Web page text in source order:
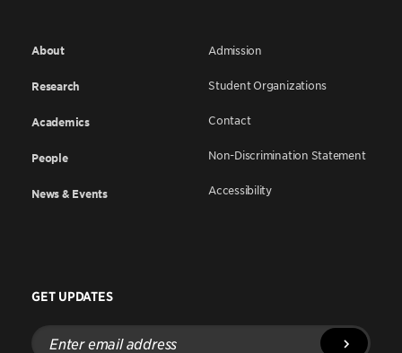
About
Research
Academics
People
News & Events
Admission
Student Organizations
Contact
Non-Discrimination Statement
Accessibility
GET UPDATES
Enter
email